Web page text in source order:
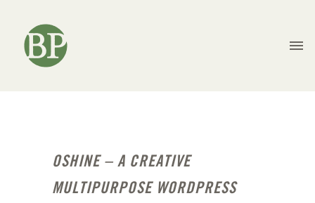
OSHINE – A CREATIVE
MULTIPURPOSE WORDPRESS